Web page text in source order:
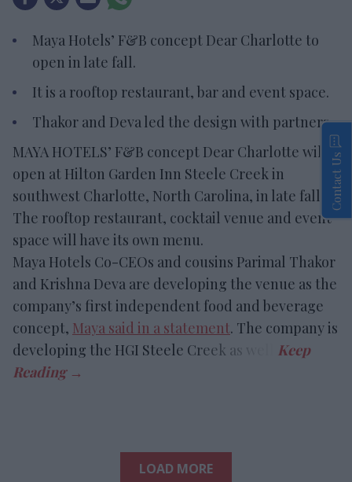
Maya Hotels’ F&B concept Dear Charlotte to
open in late fall.
It is a rooftop restaurant, bar and event space.
Thakor and Deva led the design with partners.
MAYA HOTELS’ F&B concept Dear Charlotte will
open at Hilton Garden Inn Steele Creek in
southwest Charlotte, North Carolina, in late fall.
The rooftop restaurant, cocktail venue and event
space will have its own menu.
Maya Hotels Co-CEOs and cousins Parimal Thakor
and Krishna Deva are developing the venue as the
company’s first independent food and beverage
concept, Maya said in a statement. The company is
developing the HGI Steele Creek as well.
LOAD MORE
Contact Us